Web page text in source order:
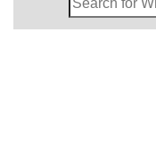
Whisky